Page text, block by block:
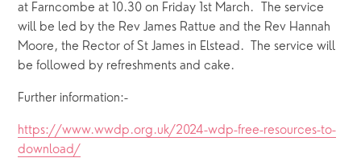
at Farncombe at 10.30 on Friday 1st March.  The service
will be led by the Rev James Rattue and the Rev Hannah
Moore, the Rector of St James in Elstead.  The service will
be followed by refreshments and cake.
Further information:-
https://www.wwdp.org.uk/2024-wdp-free-resources-to-
download/